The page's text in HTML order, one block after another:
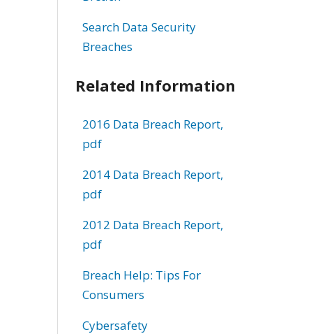
Search Data Security
Breaches
Related Information
2016 Data Breach Report,
pdf
2014 Data Breach Report,
pdf
2012 Data Breach Report,
pdf
Breach Help: Tips For
Consumers
Cybersafety